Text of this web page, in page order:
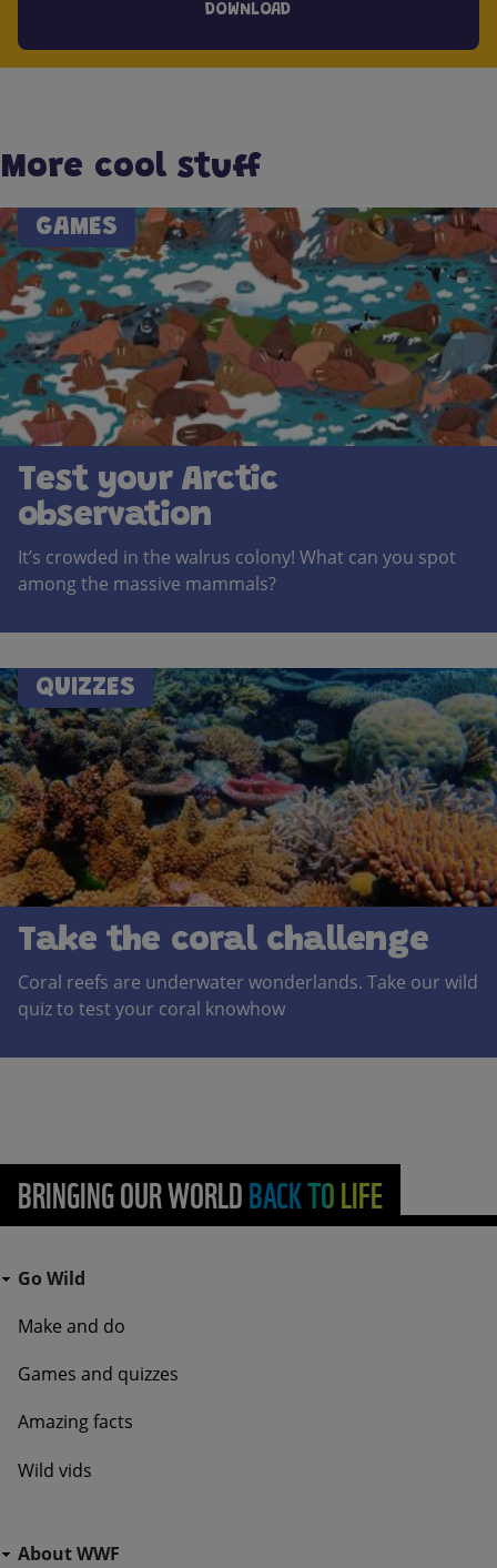
DOWNLOAD
More cool stuff
GAMES
Test your Arctic
observation
It’s crowded in the walrus colony! What can you spot
among the massive mammals?
QUIZZES
Take the coral challenge
Coral reefs are underwater wonderlands. Take our wild
quiz to test your coral knowhow
BRINGING OUR WORLD BACK TO LIFE
Go Wild - Bottom Navigation Go Wild
Go Wild
Make and do
Games and quizzes
Amazing facts
Wild vids
Go Wild - Bottom Navigation About WWF
About WWF